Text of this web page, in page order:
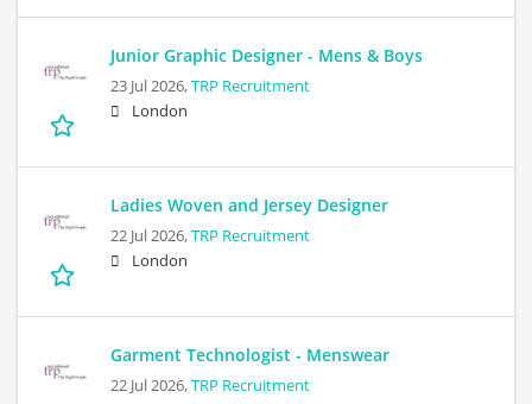
Junior Graphic Designer - Mens & Boys
23 Jul 2026,TRP Recruitment
London
Ladies Woven and Jersey Designer
22 Jul 2026,TRP Recruitment
London
Garment Technologist - Menswear
22 Jul 2026,TRP Recruitment